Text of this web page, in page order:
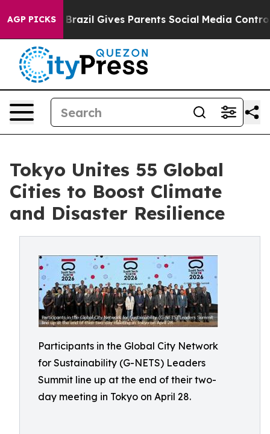
AGP PICKS
Brazil Gives Parents Social Media Controls for Their
Tokyo Unites 55 Global
Cities to Boost Climate
and Disaster Resilience
Participants in the Global City Network
for Sustainability (G-NETS) Leaders
Summit line up at the end of their two-
day meeting in Tokyo on April 28.